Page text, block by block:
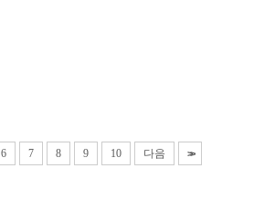
6 7 8 9 10 다음 >>